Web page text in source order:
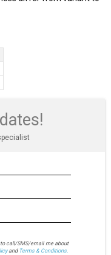
call/SMS/email me about
and Terms & Conditions.